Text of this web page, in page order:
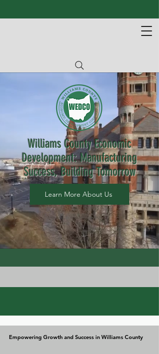
Williams County Economic
Development: Manufacturing
Success, Building Tomorrow
Learn More About Us
Empowering Growth and Success in Williams County
Empowering Growth and Success in Williams County